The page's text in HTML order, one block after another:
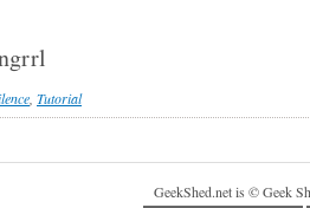
Tutorial
GeekShed.net is © Geek